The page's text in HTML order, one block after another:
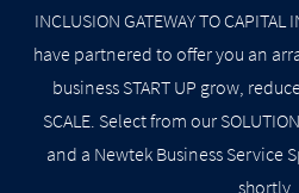
INCLUSION GATEWAY TO
have partnered to offer you an
business START UP grow,
SCALE. Select from our
and a Newtek Business Service
shortly.